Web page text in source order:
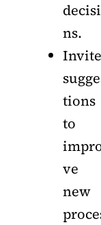
ns.
Invite
tions
to
ve
new